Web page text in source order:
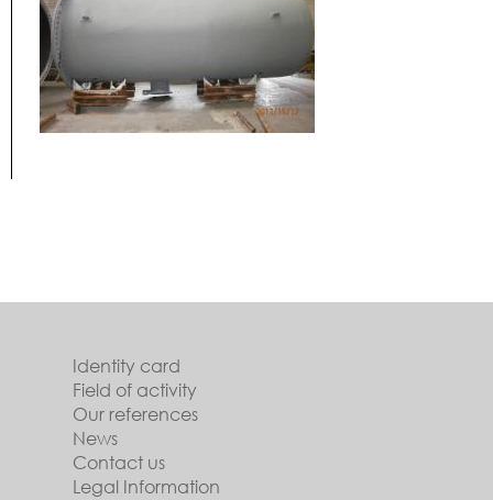
Identity card
Field of activity
Our references
News
Contact us
Legal Information